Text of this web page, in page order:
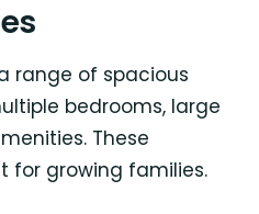
range of spacious
bedrooms, large
These
for growing families.